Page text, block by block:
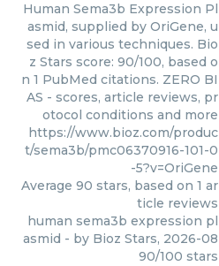
Human Sema3b Expression Pl
asmid, supplied by OriGene, u
sed in various techniques. Bio
z Stars score: 90/100, based o
n 1 PubMed citations. ZERO BI
AS - scores, article reviews, pr
otocol conditions and more
https://www.bioz.com/produc
t/sema3b/pmc06370916-101-0
-5?v=OriGene
Average 90 stars, based on 1 ar
ticle reviews
human sema3b expression pl
asmid - by Bioz Stars, 2026-08
90/100 stars